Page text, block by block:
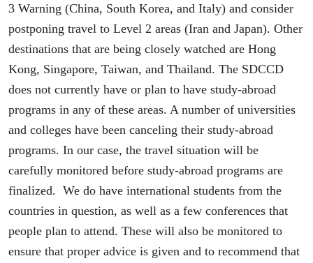
3 Warning (China, South Korea, and Italy) and consider
postponing travel to Level 2 areas (Iran and Japan). Other
destinations that are being closely watched are Hong
Kong, Singapore, Taiwan, and Thailand. The SDCCD
does not currently have or plan to have study-abroad
programs in any of these areas. A number of universities
and colleges have been canceling their study-abroad
programs. In our case, the travel situation will be
carefully monitored before study-abroad programs are
finalized. We do have international students from the
countries in question, as well as a few conferences that
people plan to attend. These will also be monitored to
ensure that proper advice is given and to recommend that